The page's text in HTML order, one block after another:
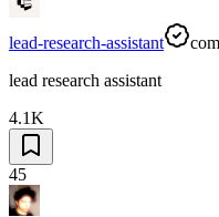
lead-research-assistant
lead research assistant
4.1K
45